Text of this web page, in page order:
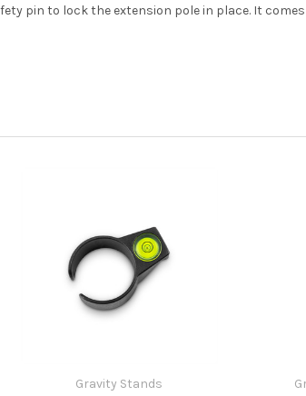
pin to lock the extension pole in place. It
Gravity Stands